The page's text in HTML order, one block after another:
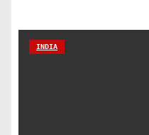
INDIA